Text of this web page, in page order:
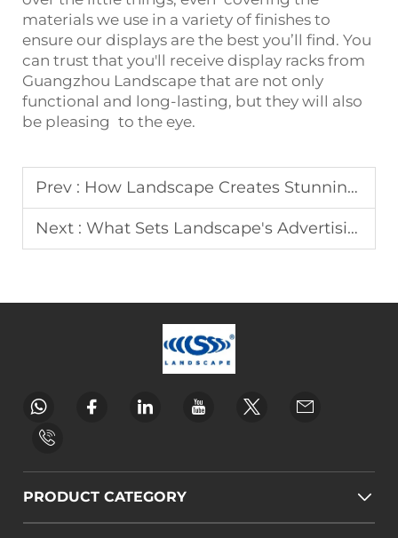
materials we use in a variety of finishes to
ensure our displays are the best you’ll find. You
can trust that you'll receive display racks from
Guangzhou Landscape that are not only
functional and long-lasting, but they will also
be pleasing to the eye.
Prev : How Landscape Creates Stunning Advertising Equipment
Next : What Sets Landscape's Advertising Equipment Apart
PRODUCT CATEGORY